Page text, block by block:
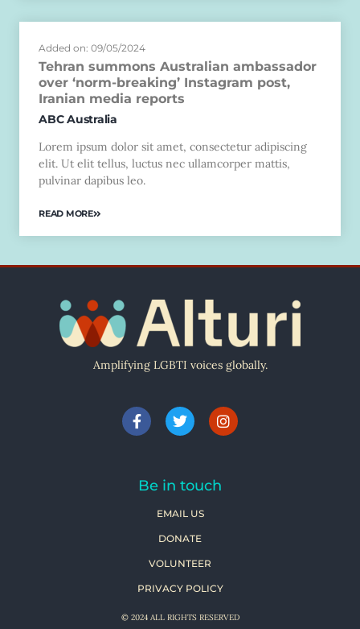
Added on: 09/05/2024
Tehran summons Australian ambassador
over ‘norm-breaking’ Instagram post,
Iranian media reports
ABC Australia
Lorem ipsum dolor sit amet, consectetur adipiscing
elit. Ut elit tellus, luctus nec ullamcorper mattis,
pulvinar dapibus leo.
READ MORE
Amplifying LGBTI voices globally.
Be in touch
EMAIL US
DONATE
VOLUNTEER
PRIVACY POLICY
© 2024 ALL RIGHTS RESERVED